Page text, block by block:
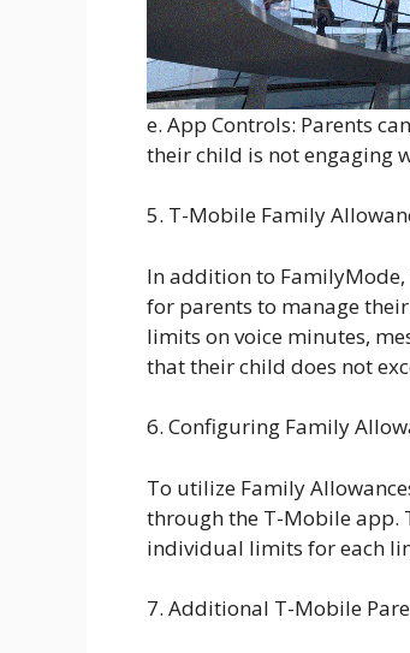
e. App Controls: Parents
their child is not engaging
5. T-Mobile Family
In addition to
for parents to manage
limits on voice minutes,
that their child does not
6. Configuring Family
To utilize Family
through the T-Mobile app.
individual limits for each
7. Additional T-Mobile